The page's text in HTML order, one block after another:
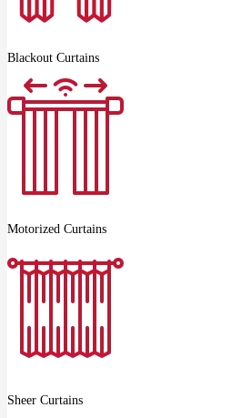
Blackout Curtains
Motorized Curtains
Sheer Curtains